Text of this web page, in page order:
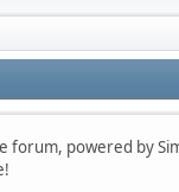
forum, powered by